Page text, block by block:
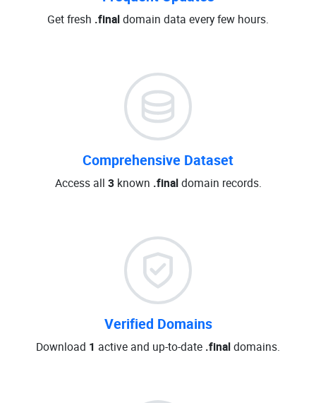
Get fresh .finaldomain data every few hours.
Comprehensive Dataset
Access all 3known .finaldomain records.
Verified Domains
Download 1 active and up-to-date .finaldomains.